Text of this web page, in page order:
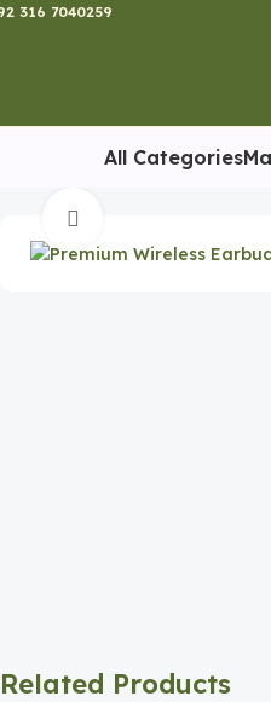
316 7040259
All Categories
Tech Gadgets
Related Products